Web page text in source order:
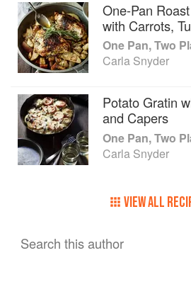
One-Pan
with Carrots,
Carla Snyder
Potato Gratin
and Capers
Carla Snyder
VIEW ALL
Search this author